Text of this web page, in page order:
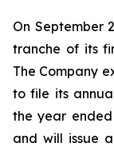
On September
tranche of its
The Company
to file its
the year ended
and will issue